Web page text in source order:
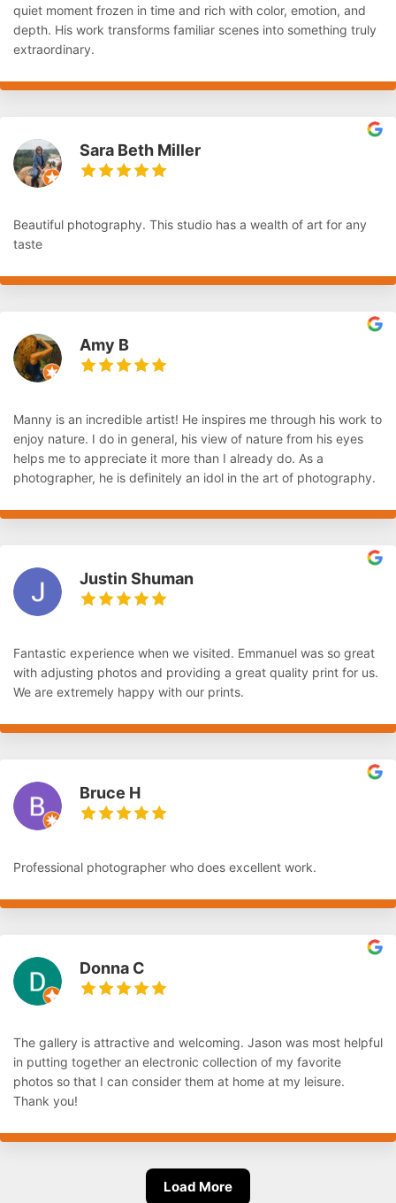
quiet moment frozen in time and rich with color, emotion, and
depth. His work transforms familiar scenes into something truly
extraordinary.
Sara Beth Miller
Beautiful photography. This studio has a wealth of art for any
taste
Amy B
Manny is an incredible artist! He inspires me through his work to
enjoy nature. I do in general, his view of nature from his eyes
helps me to appreciate it more than I already do. As a
photographer, he is definitely an idol in the art of photography.
Justin Shuman
Fantastic experience when we visited. Emmanuel was so great
with adjusting photos and providing a great quality print for us.
We are extremely happy with our prints.
Bruce H
Professional photographer who does excellent work.
Donna C
The gallery is attractive and welcoming. Jason was most helpful
in putting together an electronic collection of my favorite
photos so that I can consider them at home at my leisure.
Thank you!
Load More